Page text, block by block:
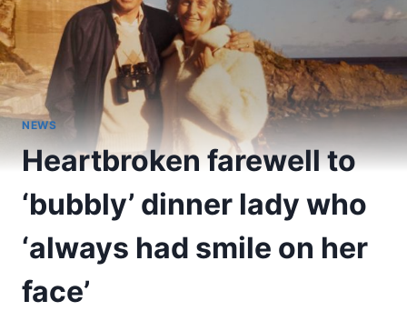
NEWS
Heartbroken farewell to
‘bubbly’ dinner lady who
‘always had smile on her
face’